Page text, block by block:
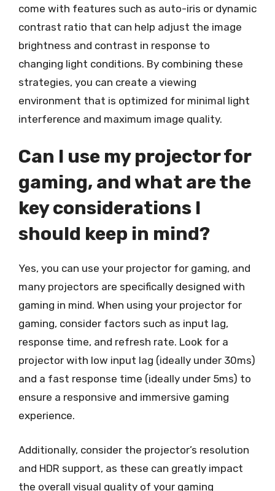
come with features such as auto-iris or dynamic
contrast ratio that can help adjust the image
brightness and contrast in response to
changing light conditions. By combining these
strategies, you can create a viewing
environment that is optimized for minimal light
interference and maximum image quality.
Can I use my projector for
gaming, and what are the
key considerations I
should keep in mind?
Yes, you can use your projector for gaming, and
many projectors are specifically designed with
gaming in mind. When using your projector for
gaming, consider factors such as input lag,
response time, and refresh rate. Look for a
projector with low input lag (ideally under 30ms)
and a fast response time (ideally under 5ms) to
ensure a responsive and immersive gaming
experience.
Additionally, consider the projector’s resolution
and HDR support, as these can greatly impact
the overall visual quality of your gaming